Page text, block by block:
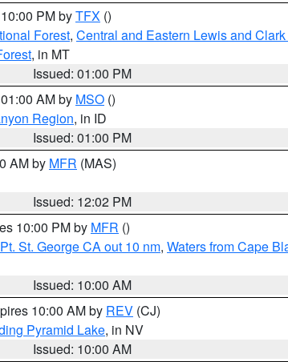
PM byTFX ()
Forest, Central and Eastern Lewis and
, in MT
Issued: 01:00 PM
AM by MSO ()
Region, in ID
Issued: 01:00 PM
AM by MFR (MAS)
Issued: 12:02 PM
10:00 PM by MFR ()
St. George CA out 10 nm, Waters from Cape
Issued: 10:00 AM
10:00 AM by REV (CJ)
Pyramid Lake, in NV
Issued: 10:00 AM